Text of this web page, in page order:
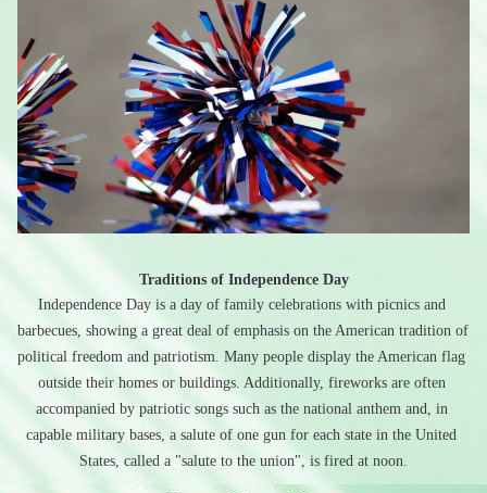
Traditions of Independence Day
Independence Day is a day of family celebrations with picnics and
barbecues, showing a great deal of emphasis on the American tradition of
political freedom and patriotism. Many people display the American flag
outside their homes or buildings. Additionally, fireworks are often
accompanied by patriotic songs such as the national anthem and, in
capable military bases, a salute of one gun for each state in the United
States, called a "salute to the union", is fired at noon.